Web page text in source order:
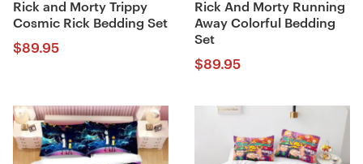
Rick and Morty Trippy
Cosmic Rick Bedding Set
$89.95
Rick And Morty Running
Away Colorful Bedding
Set
$89.95